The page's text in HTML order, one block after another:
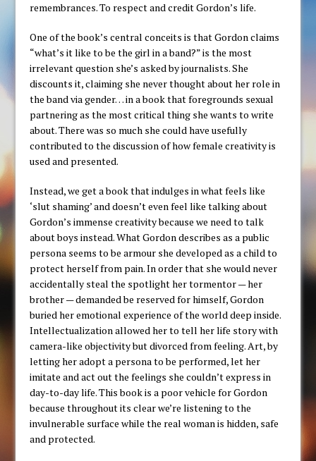
remembrances. To respect and credit Gordon’s life.
One of the book’s central conceits is that Gordon claims
“what’s it like to be the girl in a band?” is the most
irrelevant question she’s asked by journalists. She
discounts it, claiming she never thought about her role in
the band via gender… in a book that foregrounds sexual
partnering as the most critical thing she wants to write
about. There was so much she could have usefully
contributed to the discussion of how female creativity is
used and presented.
Instead, we get a book that indulges in what feels like
‘slut shaming’ and doesn’t even feel like talking about
Gordon’s immense creativity because we need to talk
about boys instead. What Gordon describes as a public
persona seems to be armour she developed as a child to
protect herself from pain. In order that she would never
accidentally steal the spotlight her tormentor — her
brother — demanded be reserved for himself, Gordon
buried her emotional experience of the world deep inside.
Intellectualization allowed her to tell her life story with
camera-like objectivity but divorced from feeling. Art, by
letting her adopt a persona to be performed, let her
imitate and act out the feelings she couldn’t express in
day-to-day life. This book is a poor vehicle for Gordon
because throughout its clear we’re listening to the
invulnerable surface while the real woman is hidden, safe
and protected.